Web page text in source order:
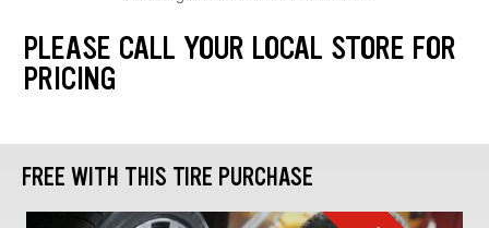
PLEASE CALL YOUR LOCAL STORE FOR
PRICING
FREE WITH THIS TIRE PURCHASE